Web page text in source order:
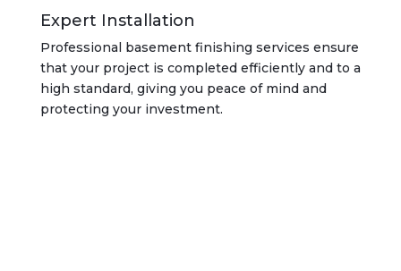
Expert Installation
Professional basement finishing services ensure
that your project is completed efficiently and to a
high standard, giving you peace of mind and
protecting your investment.